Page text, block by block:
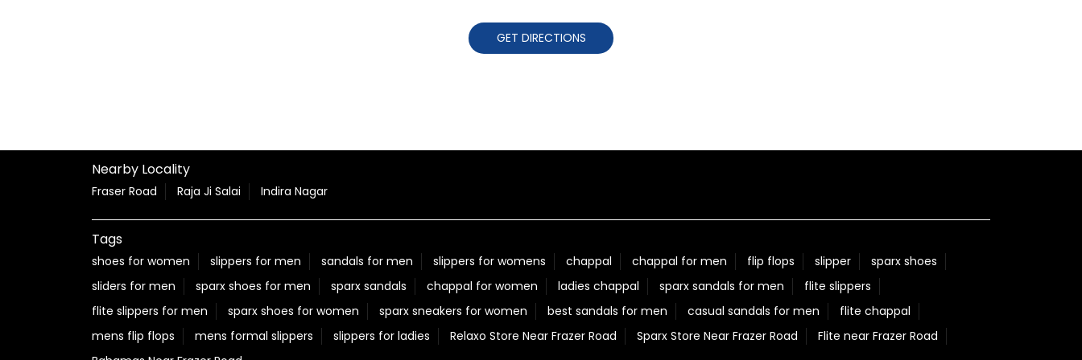
GET DIRECTIONS
Nearby Locality
Fraser Road Raja Ji Salai Indira Nagar
Tags
shoes for women slippers for men sandals for men slippers for womens chappal chappal for men flip flops slipper
sparx shoes
sliders for men
sparx shoes for men sparx sandals chappal for women ladies chappal sparx sandals for men
flite slippers
flite slippers for men
sparx shoes for women sparx sneakers for women best sandals for men casual sandals for men
flite chappal
mens flip flops
mens formal slippers slippers for ladies Relaxo Store Near Frazer Road Sparx Store Near Frazer Road
Flite near Frazer Road